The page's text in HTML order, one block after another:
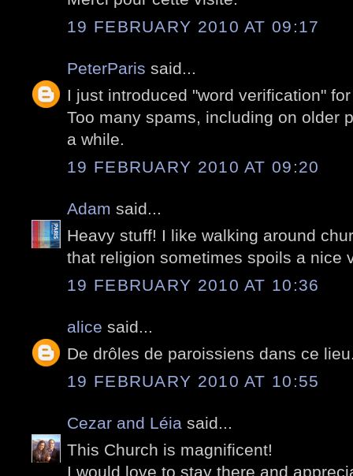
19 FEBRUARY 2010 AT 09:17
PeterParis said...
I just introduced "word verification"
Too many spams, including on older
a while.
19 FEBRUARY 2010 AT 09:20
Adam said...
Heavy stuff! I like walking around
that religion sometimes spoils a nice
19 FEBRUARY 2010 AT 10:36
alice said...
De drôles de paroissiens dans ce
19 FEBRUARY 2010 AT 10:55
Cezar and Léia said...
This Church is magnificent!
I would love to stay there and